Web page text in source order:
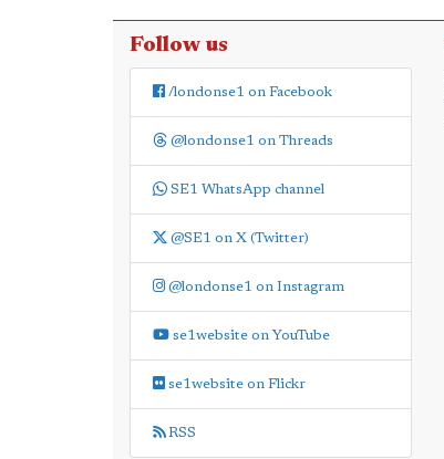
Follow us
/londonse1 on Facebook
@londonse1 on Threads
SE1 WhatsApp channel
@SE1 on X (Twitter)
@londonse1 on Instagram
se1website on YouTube
se1website on Flickr
RSS